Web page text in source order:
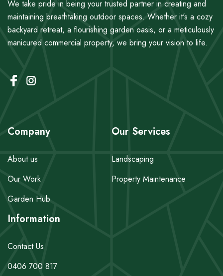
We take pride in being your trusted partner in creating and
maintaining breathtaking outdoor spaces. Whether it's a cozy
backyard retreat, a flourishing garden oasis, or a meticulously
manicured commercial property, we bring your vision to life.
Company
About us
Our Work
Garden Hub
Our Services
Landscaping
Property Maintenance
Information
Contact Us
0406 700 817